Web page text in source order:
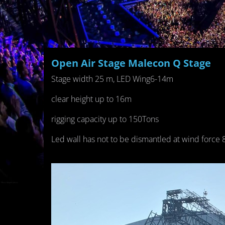
Open Air Stage Malecon Q Stage
Stage width 25 m, LED Wing6-14m
clear height up to 16m
rigging capacity up to 150Tons
Led wall has not to be dismantled at wind force